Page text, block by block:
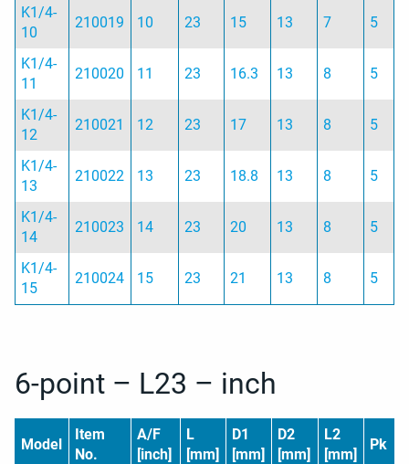
K1/4-
10
210019 10 23 15 13 7 5
K1/4-
11
210020 11 23 16.3 13 8 5
K1/4-
12
210021 12 23 17 13 8 5
K1/4-
13
210022 13 23 18.8 13 8 5
K1/4-
14
210023 14 23 20 13 8 5
K1/4-
15
210024 15 23 21 13 8 5
6-point – L23 – inch
Model
Item
No.
A/F
[inch]
L
[mm]
D1
[mm]
D2
[mm]
L2
[mm]
Pk